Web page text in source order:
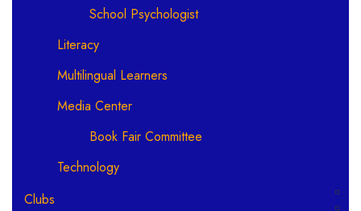
School Psychologist
Literacy
Multilingual Learners
Media Center
Book Fair Committee
Technology
Clubs